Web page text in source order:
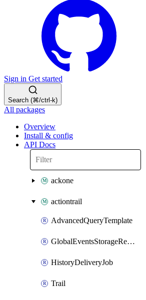
Sign in Get started
Search (⌘/ctrl-k)
All packages
Overview
Install & config
API Docs
ackone
actiontrail
AdvancedQueryTemplate
GlobalEventsStorageRegion
HistoryDeliveryJob
Trail